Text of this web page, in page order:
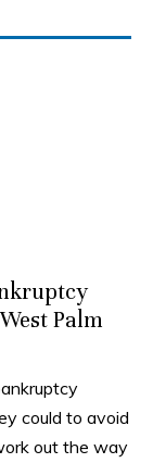
Palm
could to avoid
out the way